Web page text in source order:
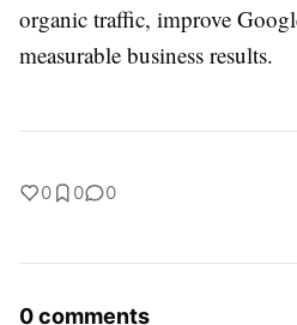
organic traffic, improve
measurable business results.
0 0 0
0 comments